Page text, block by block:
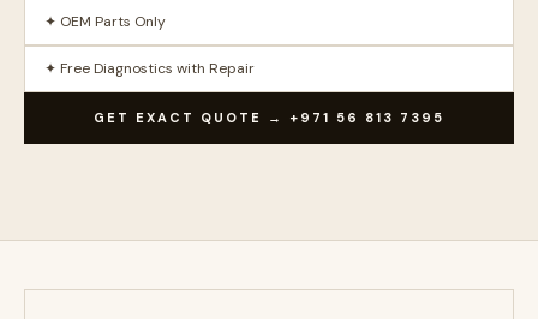
✦ OEM Parts Only
✦ Free Diagnostics with Repair
GET EXACT QUOTE → +971 56 813 7395